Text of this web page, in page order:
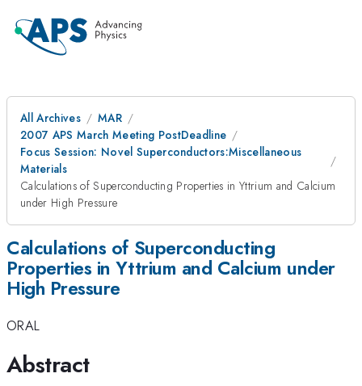
All Archives
MAR
2007 APS March Meeting PostDeadline
Focus Session: Novel Superconductors:Miscellaneous
Materials
Calculations of Superconducting Properties in Yttrium and Calcium
under High Pressure
Calculations of Superconducting
Properties in Yttrium and Calcium under
High Pressure
ORAL
Abstract